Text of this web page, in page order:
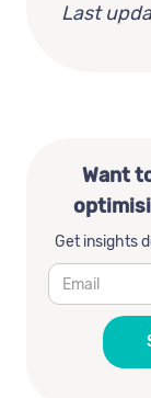
Last
Want
Get insights